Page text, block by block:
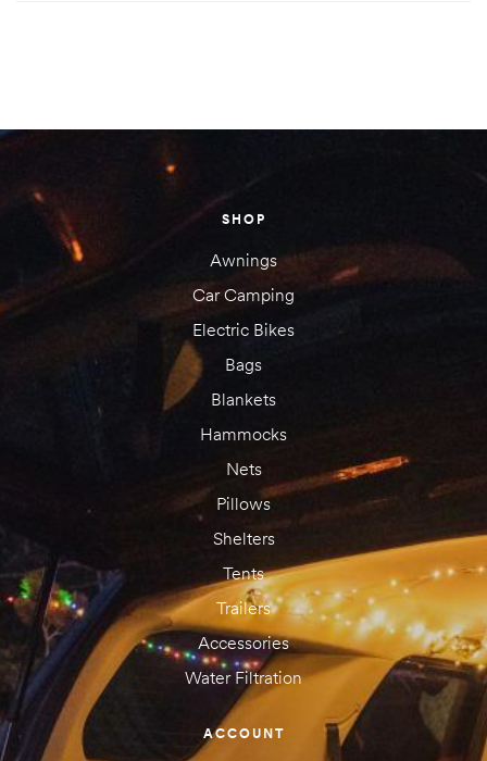
marked*
Your rating
2 of3 of
5 5
Save my name, email, and website in this browser for the next
time I comment.
SHOP
Awnings
Car Camping
Electric Bikes
Bags
Blankets
Hammocks
Nets
Pillows
Shelters
Tents
Trailers
Accessories
Water Filtration
ACCOUNT